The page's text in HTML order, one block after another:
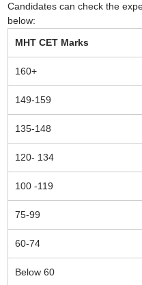
Candidates can check the
below:
MHT CET Marks
160+
149-159
135-148
120- 134
100 -119
75-99
60-74
Below 60